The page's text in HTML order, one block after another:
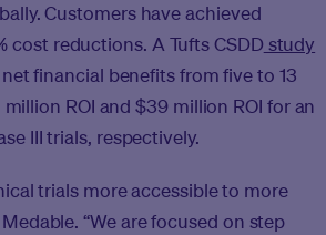
Customers have achieved
cost reductions. A Tufts CSDD study
financial benefits from five to 13
ROI and $39 million ROI for an
III trials, respectively.
trials more accessible to more
“We are focused on step